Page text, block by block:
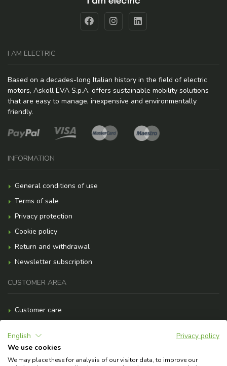
I AM ELECTRIC
Based on a decades-long Italian history in the field of electric
motors, Askoll EVA S.p.A. offers sustainable mobility solutions
that are easy to manage, inexpensive and environmentally
friendly.
INFORMATION
General conditions of use
Terms of sale
Privacy protection
Cookie policy
Return and withdrawal
Newsletter subscription
CUSTOMER AREA
Customer care
Shipment costs
English
Privacy policy
We use cookies
We may place these for analysis of our visitor data, to improve our